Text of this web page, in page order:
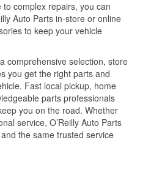
complex repairs, you can
Auto Parts in-store or online
to keep your vehicle
comprehensive selection, store
you get the right parts and
Fast local pickup, home
parts professionals
you on the road. Whether
service, O’Reilly Auto Parts
the same trusted service